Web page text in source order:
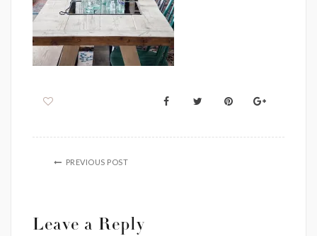
PREVIOUS POST
Leave a Reply